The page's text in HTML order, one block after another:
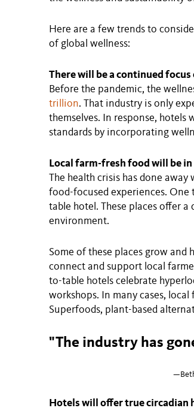
Here are a few trends to
of global wellness:
There will be a continued
Before the pandemic, the
trillion. That industry is only
themselves. In response, hotels
standards by incorporating
Local farm-fresh food will be
The health crisis has done
food-focused experiences. One
table hotel. These places offer
environment.
Some of these places grow
connect and support local
to-table hotels celebrate
workshops. In many cases,
Superfoods, plant-based
"The industry has
Hotels will offer true circadian